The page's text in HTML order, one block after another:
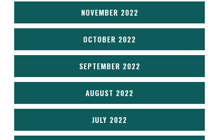
NOVEMBER 2022
OCTOBER 2022
SEPTEMBER 2022
AUGUST 2022
JULY 2022